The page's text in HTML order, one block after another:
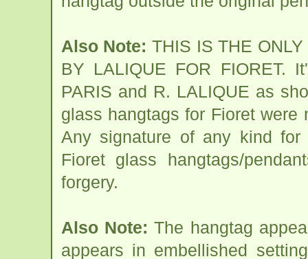
Also Note: THIS IS THE
BY LALIQUE FOR FIORET.
PARIS and R. LALIQUE as
glass hangtags for Fioret
Any signature of any kind
Fioret glass hangtags/
forgery.
Also Note: The hangtag
appears in embellished